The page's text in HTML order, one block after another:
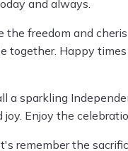
and always.
the freedom and
together. Happy
a sparkling
Enjoy the
remember the